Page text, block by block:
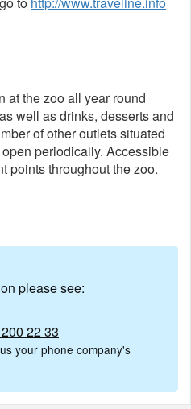
at the zoo all year round
well as drinks, desserts and
of other outlets situated
periodically. Accessible
points throughout the zoo.
please see:
22 33
your phone company's